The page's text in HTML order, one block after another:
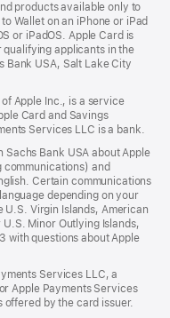
new
window)
products available only to
Wallet on an iPhone or iPad
or iPadOS. Apple Card is
applicants in the
Bank USA, Salt Lake City
Apple Inc., is a service
Card and Savings
Services LLC is a bank.
Sachs Bank USA about Apple
and
Certain communications
depending on your
Virgin Islands, American
Minor Outlying Islands,
with questions about Apple
Services LLC, a
Apple Payments Services
offered by the card issuer.